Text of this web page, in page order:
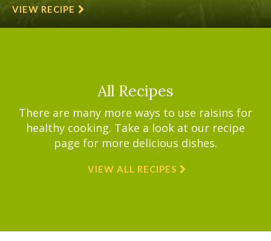
VIEW RECIPE
All Recipes
There are many more ways to use raisins for
healthy cooking. Take a look at our recipe
page for more delicious dishes.
VIEW ALL RECIPES